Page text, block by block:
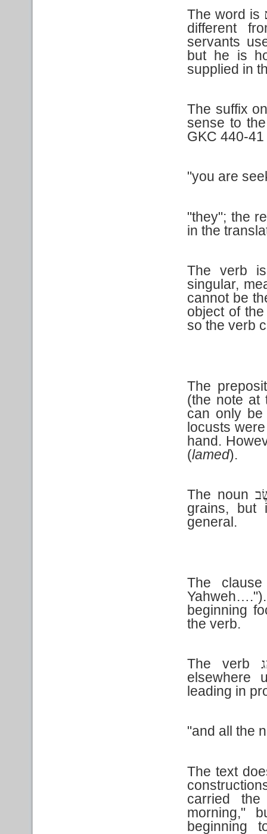
The word is
different
servants
but he is
supplied in
The suffix
sense to
GKC 440-
"you are
"they"; the
in the
The verb
singular,
cannot be
object of
so the verb
The
(the note at
can only be
locusts
hand.
(lamed).
The noun
grains, but
general.
The
beginning
the verb.
The verb
elsewhere
leading in
"and all the
The text
carried
morning,"
beginning